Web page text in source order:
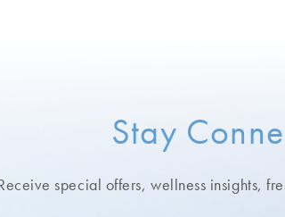
Stay
special offers, wellness insights,